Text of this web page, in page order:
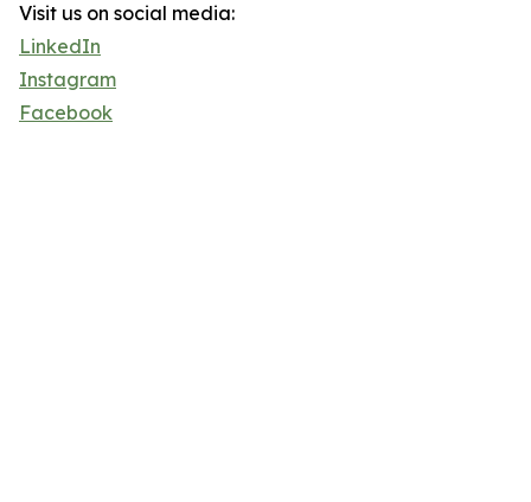
Visit us on social media:
LinkedIn
Instagram
Facebook